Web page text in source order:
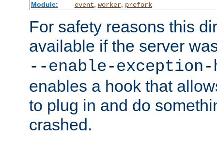
Module: event worker, prefork
For safety reasons this
available if the server
--enable-exception-
enables a hook that
to plug in and do
crashed.